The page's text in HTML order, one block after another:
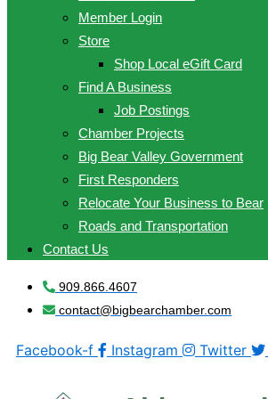
Member Login
Store
Shop Local eGift Card
Find A Business
Job Postings
Chamber Projects
Big Bear Valley Government
First Responders
Relocate Your Business to Bear
Roads and Transportation
Contact Us
909.866.4607
contact@bigbearchamber.com
Facebook-f Instagram Twitter